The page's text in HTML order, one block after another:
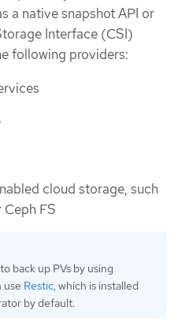
a native snapshot API or
Interface (CSI)
following providers:
cloud storage, such
Ceph FS
back up PVs by using
use Restic, which is installed
by default.